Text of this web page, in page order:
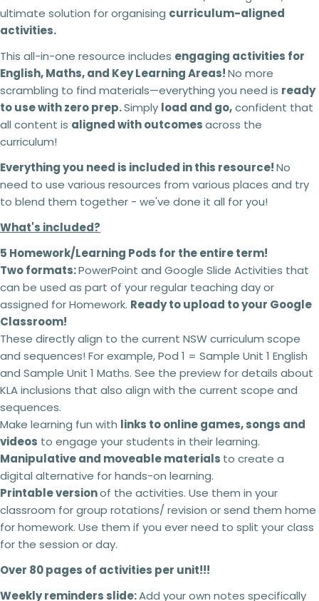
ultimate solution for organising curriculum-aligned
activities.
This all-in-one resource includes engaging activities for
English, Maths, and Key Learning Areas!No more
scrambling to find materials—everything you need is ready
to use with zero prep.Simply load and go,confident that
all content is aligned with outcomesacross the
curriculum!
Everything you need is included in this resource!No
need to use various resources from various places and try
to blend them together - we've done it all for you!
What's included?
5 Homework/Learning Pods for the entire term!
Two formats:PowerPoint and Google Slide Activities that
can be used as part of your regular teaching day or
assigned for Homework. Ready to upload to your Google
Classroom!
These directly align to the current NSW curriculum scope
and sequences! For example, Pod 1 = Sample Unit 1 English
and Sample Unit 1 Maths. See the preview for details about
KLA inclusions that also align with the current scope and
sequences.
Make learning fun with links to online games, songs and
videos to engage your students in their learning.
Manipulative and moveable materials to create a
digital alternative for hands-on learning.
Printable versionof the activities. Use them in your
classroom for group rotations/ revision or send them home
for homework. Use them if you ever need to split your class
for the session or day.
Over 80 pages of activities per unit!!!
Weekly reminders slide:Add your own notes specifically